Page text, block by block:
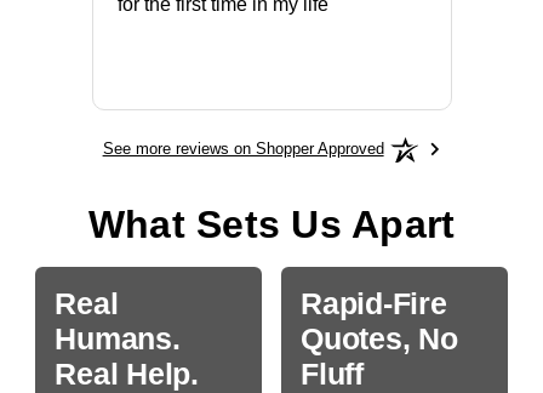
for the first time in my life
See more reviews on Shopper Approved
What Sets Us Apart
Real
Humans.
Real Help.
Rapid-Fire
Quotes, No
Fluff